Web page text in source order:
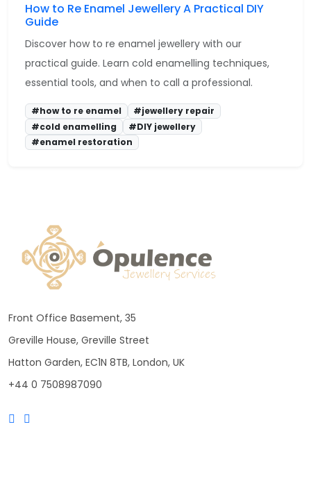
How to Re Enamel Jewellery A Practical DIY
Guide
Discover how to re enamel jewellery with our
practical guide. Learn cold enamelling techniques,
essential tools, and when to call a professional.
#how to re enamel
#jewellery repair
#cold enamelling
#DIY jewellery
#enamel restoration
Front Office Basement, 35
Greville House, Greville Street
Hatton Garden, EC1N 8TB, London, UK
+44 0 7508987090